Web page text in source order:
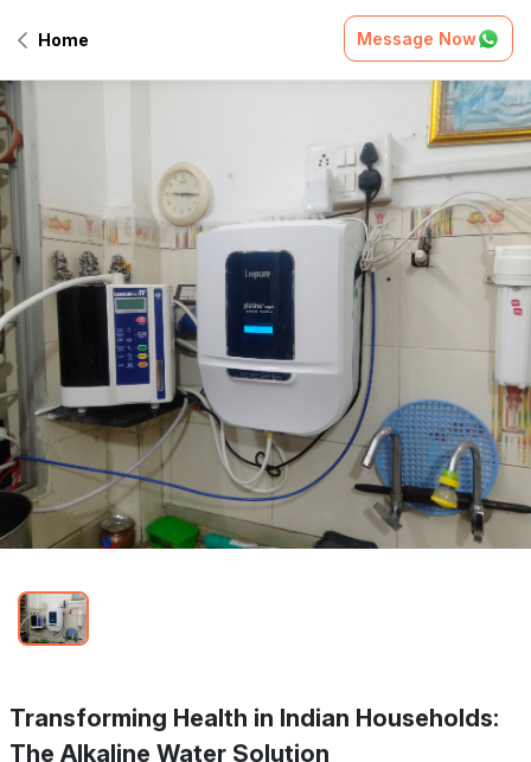
Home Message Now
Transforming Health in Indian Households:
The Alkaline Water Solution